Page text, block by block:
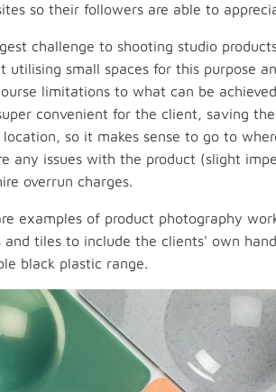
so their followers are able to
challenge to shooting studio
utilising small spaces for this purpose
limitations to what can be
convenient for the client, saving
so it makes sense to go to
any issues with the product (slight
overrun charges.
examples of product photography
and tiles to include the clients' own
black plastic range.